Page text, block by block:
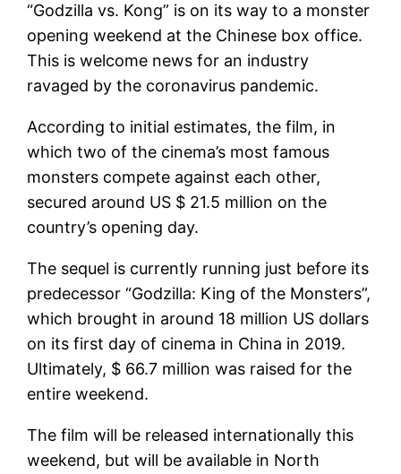
“Godzilla vs. Kong” is on its way to a monster
opening weekend at the Chinese box office.
This is welcome news for an industry
ravaged by the coronavirus pandemic.
According to initial estimates, the film, in
which two of the cinema’s most famous
monsters compete against each other,
secured around US $ 21.5 million on the
country’s opening day.
The sequel is currently running just before its
predecessor “Godzilla: King of the Monsters”,
which brought in around 18 million US dollars
on its first day of cinema in China in 2019.
Ultimately, $ 66.7 million was raised for the
entire weekend.
The film will be released internationally this
weekend, but will be available in North